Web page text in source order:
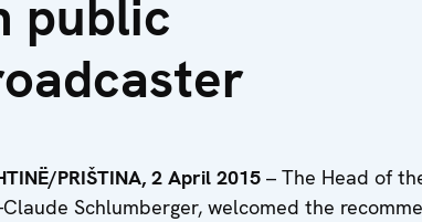
public
Ë/PRIŠTINA, 2 April 2015 – The Head of
Schlumberger, welcomed the